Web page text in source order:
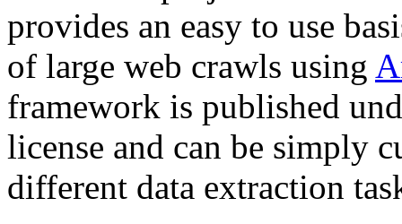
provides an easy to use
of large web crawls using
framework is published
license and can be simply
different data extraction